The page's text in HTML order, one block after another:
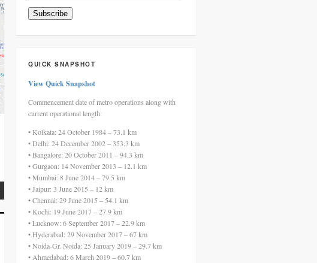
more
email
Subscribe
QUICK SNAPSHOT
View Quick Snapshot
Commencement date of metro operations along with
current operational length:
• Kolkata: 24 October 1984 – 73.1 km
• Delhi: 24 December 2002 – 353.3 km
• Bangalore: 20 October 2011 – 94.3 km
• Gurgaon: 14 November 2013 – 12.1 km
• Mumbai: 8 June 2014 – 79.5 km
• Jaipur: 3 June 2015 – 12 km
• Chennai: 29 June 2015 – 54.1 km
• Kochi: 19 June 2017 – 27.9 km
• Lucknow: 6 September 2017 – 22.9 km
• Hyderabad: 29 November 2017 – 67 km
• Noida-Gr. Noida: 25 January 2019 – 29.7 km
• Ahmedabad: 6 March 2019 – 60.7 km